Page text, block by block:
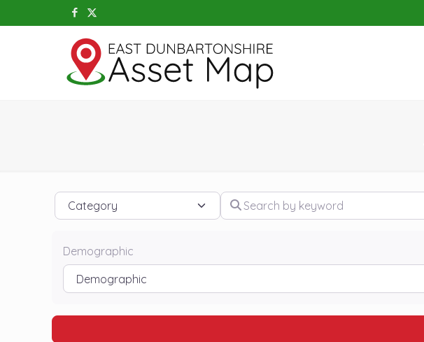
Category Search by keyword
Demographic